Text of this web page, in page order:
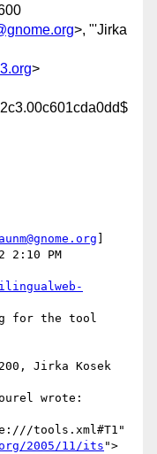
>, "'Jirka
>
2:10 PM
for the tool
Jirka Kosek
wrote:
tools.xml#T1"
2005/11/its ">